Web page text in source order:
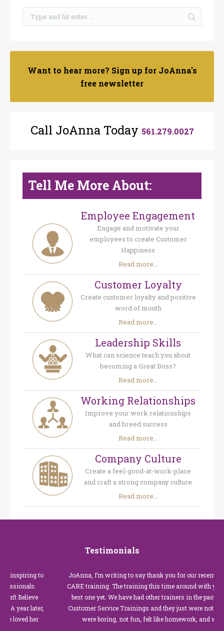
Want to hear more? Sign up for JoAnna's
free newsletter
Call JoAnna Today 561.279.0027
Tell Me More About:
Employee Engagement
Engage and motivate your
employees to create Customer
Happiness
Read more...
Customer Loyalty
Create customer loyalty and positive
word of mouth
Read more...
Leadership Skills
What can science teach you about
becoming a Great Boss?
Read more...
Working Relationships
Improve your work relationships
and breed success
Read more...
Company Culture
Create a feel-good-at-work-place
and craft a strong company culture
Read more...
Testimonials
to
later,
her
JoAnna, I’m writing to say thank you for our recent
CARE training. The training this time around with you was
best one yet. We have had other trainers in the past for these
Customer Service Trainings and they just were not good.
were boring, not fun, felt like homework, and we all…